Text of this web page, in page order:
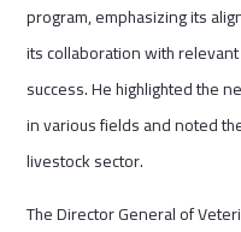
program, emphasizing its
its collaboration with
success. He highlighted the
in various fields and noted
livestock sector.
The Director General of